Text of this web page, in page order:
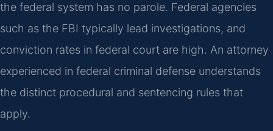
the federal system has no parole. Federal agencies
such as the FBI typically lead investigations, and
conviction rates in federal court are high. An attorney
experienced in federal criminal defense understands
the distinct procedural and sentencing rules that
apply.